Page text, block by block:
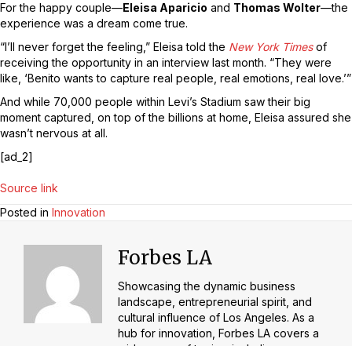
For the happy couple—Eleisa Aparicio and Thomas Wolter—the
experience was a dream come true.
“I’ll never forget the feeling,” Eleisa told the New York Times of
receiving the opportunity in an interview last month. “They were
like, ‘Benito wants to capture real people, real emotions, real love.’”
And while 70,000 people within Levi’s Stadium saw their big
moment captured, on top of the billions at home, Eleisa assured she
wasn’t nervous at all.
[ad_2]
Source link
Posted in Innovation
Forbes LA
Showcasing the dynamic business
landscape, entrepreneurial spirit, and
cultural influence of Los Angeles. As a
hub for innovation, Forbes LA covers a